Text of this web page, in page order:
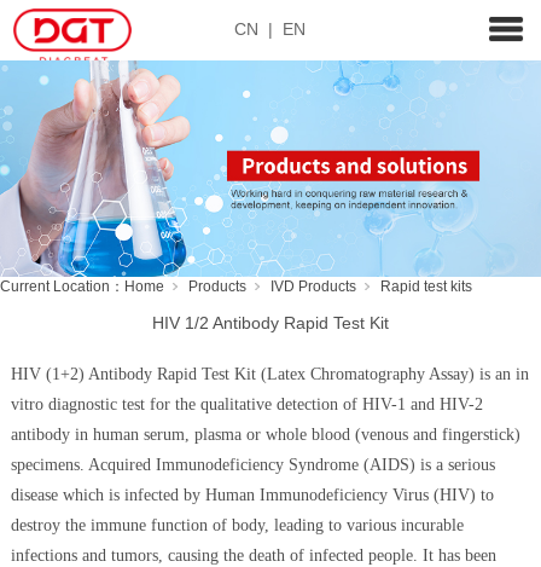
CN | EN
Current Location： Home Products IVD Products Rapid test kits
HIV 1/2 Antibody Rapid Test Kit
HIV (1+2) Antibody Rapid Test Kit (Latex Chromatography Assay) is an in
vitro diagnostic test for the qualitative detection of HIV-1 and HIV-2
antibody in human serum, plasma or whole blood (venous and fingerstick)
specimens. Acquired Immunodeficiency Syndrome (AIDS) is a serious
disease which is infected by Human Immunodeficiency Virus (HIV) to
destroy the immune function of body, leading to various incurable
infections and tumors, causing the death of infected people. It has been